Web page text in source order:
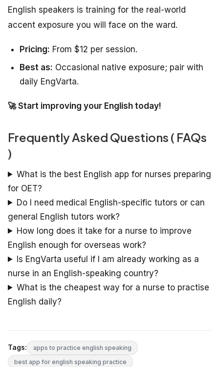
English speakers is training for the real-world
accent exposure you will face on the ward.
Pricing: From $12 per session.
Best as: Occasional native exposure; pair with
daily EngVarta.
🚀 Start improving your English today!
Frequently Asked Questions ( FAQs
)
What is the best English app for nurses preparing
for OET?
Do I need medical English-specific tutors or can
general English tutors work?
How long does it take for a nurse to improve
English enough for overseas work?
Is EngVarta useful if I am already working as a
nurse in an English-speaking country?
What is the cheapest way for a nurse to practise
English daily?
Tags:
apps to practice english speaking
best app for english speaking practice